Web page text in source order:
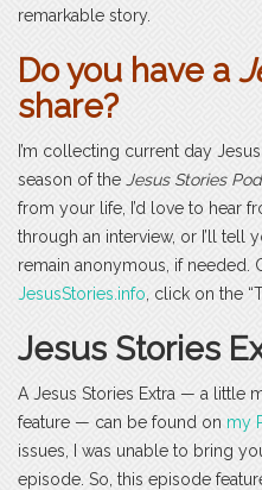
remarkable story.
Do you have a
share?
I’m collecting current day
season of the Jesus Stories
from your life, I’d love to hear
through an interview, or I’ll tell
remain anonymous, if needed.
JesusStories.info , click on the
Jesus Stories
A Jesus Stories Extra — a little
feature — can be found on my
issues, I was unable to bring
episode. So, this episode